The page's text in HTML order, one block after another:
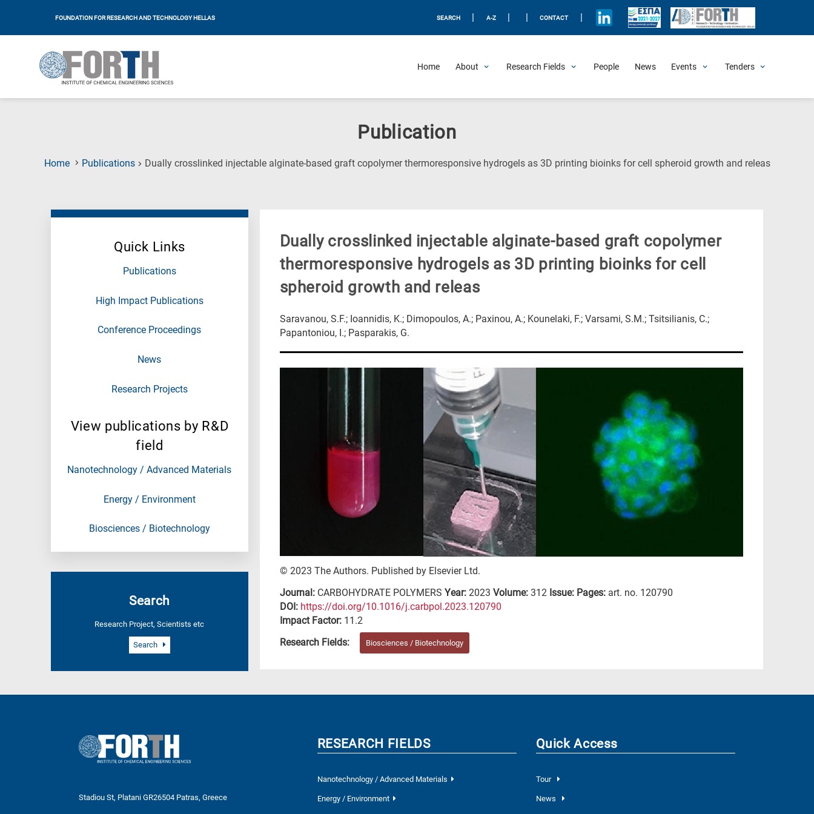
FOUNDATION FOR RESEARCH AND TECHNOLOGY HELLAS SEARCH A-Z CONTACT
Home About Research Fields People News Events Tenders
Publication
Home Publications Dually crosslinked injectable alginate-based graft copolymer thermoresponsive hydrogels as 3D printing bioinks for cell spheroid growth and releas(Current
Quick Links
Publications
High Impact Publications
Conference Proceedings
News
Research Projects
View publications by R&D
field
Nanotechnology / Advanced Materials
Energy / Environment
Biosciences / Biotechnology
Search
Research Project, Scientists etc
Search
Dually crosslinked injectable alginate-based graft copolymer
thermoresponsive hydrogels as 3D printing bioinks for cell
spheroid growth and releas
Saravanou, S.F.; Ioannidis, K.; Dimopoulos, A.; Paxinou, A.; Kounelaki, F.; Varsami, S.M.; Tsitsilianis, C.;
Papantoniou, I.; Pasparakis, G.
© 2023 The Authors. Published by Elsevier Ltd.
Journal: CARBOHYDRATE POLYMERS Year: 2023 Volume: 312 Issue: Pages: art. no. 120790
DΟΙ: https://doi.org/10.1016/j.carbpol.2023.120790
Impact Factor: 11.2
Research Fields:
Biosciences / Biotechnology
Stadiou St, Platani GR26504 Patras, Greece
RESEARCH FIELDS
Nanotechnology / Advanced Materials
Energy / Environment
Quick Access
Tour
News